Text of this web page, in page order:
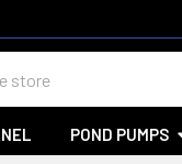
POND PUMPS